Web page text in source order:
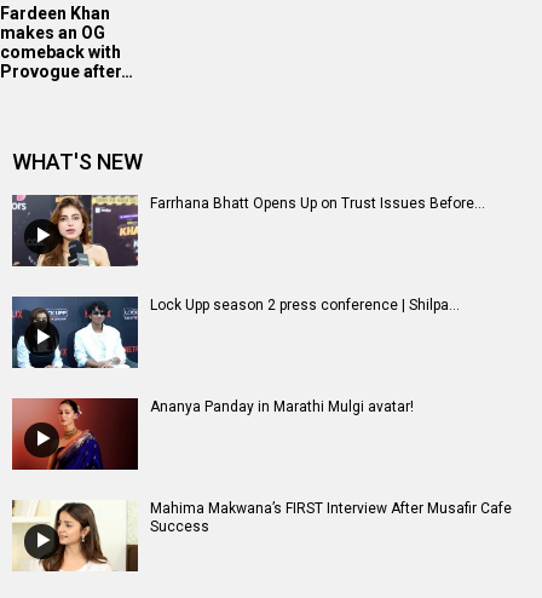
Fardeen Khan
makes an OG
comeback with
Provogue after…
WHAT'S NEW
Farrhana Bhatt Opens Up on Trust Issues Before...
Lock Upp season 2 press conference | Shilpa...
Ananya Panday in Marathi Mulgi avatar!
Mahima Makwana’s FIRST Interview After Musafir Cafe
Success